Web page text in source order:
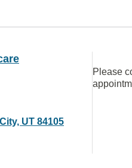
UT 84105
Please